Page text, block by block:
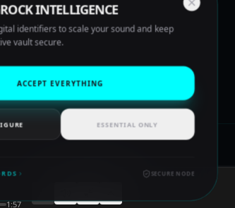
1:57
INTELLIGENCE
identifiers to scale your sound and keep
vault secure.
ACCEPT EVERYTHING
ESSENTIAL ONLY
SECURE NODE